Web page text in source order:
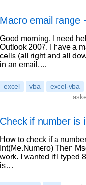
Macro email range
Good morning. I need
Outlook 2007. I have a
cells (all right and all
in an email,…
excel vba excel-vba
Check if number is
How to check if a
Int(Me.Numero) Then
work. I wanted if I typed
is…